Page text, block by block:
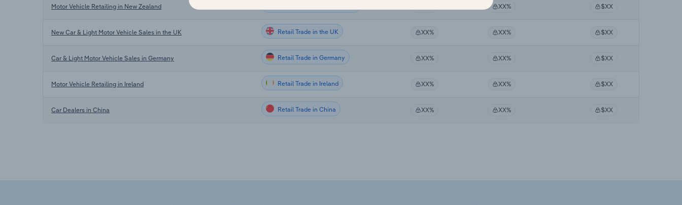
Motor Vehicle Retailing in New Zealand XX% $XX
New Car & Light Motor Vehicle Sales in the UK Retail Trade in the UK XX% XX% $XX
Car & Light Motor Vehicle Sales in Germany Retail Trade in Germany XX% XX% $XX
Motor Vehicle Retailing in Ireland Retail Trade in Ireland XX% XX% $XX
Car Dealers in China Retail Trade in China XX% XX% $XX